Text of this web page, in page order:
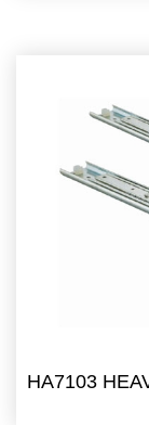
HA7103